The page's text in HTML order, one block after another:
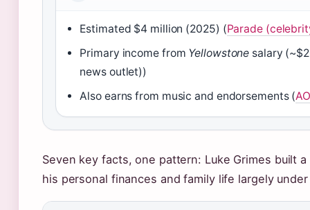
Estimated $4 million (2025) (Parade
Primary income from Yellowstone salary
news outlet))
Also earns from music and endorsements (
Seven key facts, one pattern: Luke Grimes built
his personal finances and family life largely